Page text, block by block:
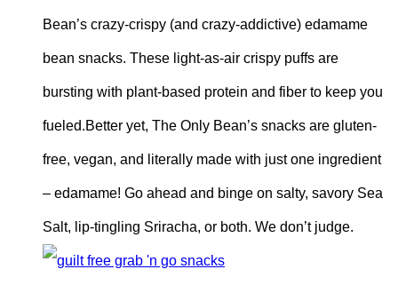
Bean’s crazy-crispy (and crazy-addictive) edamame
bean snacks. These light-as-air crispy puffs are
bursting with plant-based protein and fiber to keep you
fueled.Better yet, The Only Bean’s snacks are gluten-
free, vegan, and literally made with just one ingredient
– edamame! Go ahead and binge on salty, savory Sea
Salt, lip-tingling Sriracha, or both. We don’t judge.